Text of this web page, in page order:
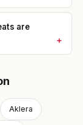
are
Aklera